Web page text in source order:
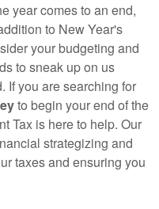
year comes to an end,
to New Year's
your budgeting and
to sneak up on us
If you are searching for
to begin your end of the
Tax is here to help. Our
strategizing and
taxes and ensuring you